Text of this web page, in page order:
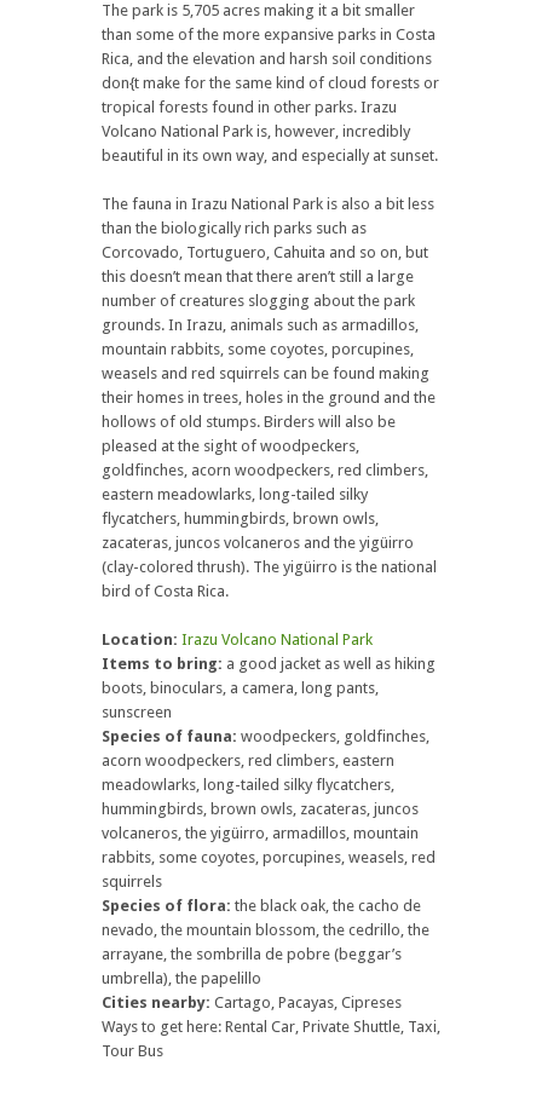
The park is 5,705 acres making it a bit smaller
than some of the more expansive parks in Costa
Rica, and the elevation and harsh soil conditions
don{t make for the same kind of cloud forests or
tropical forests found in other parks. Irazu
Volcano National Park is, however, incredibly
beautiful in its own way, and especially at sunset.
The fauna in Irazu National Park is also a bit less
than the biologically rich parks such as
Corcovado, Tortuguero, Cahuita and so on, but
this doesn’t mean that there aren’t still a large
number of creatures slogging about the park
grounds. In Irazu, animals such as armadillos,
mountain rabbits, some coyotes, porcupines,
weasels and red squirrels can be found making
their homes in trees, holes in the ground and the
hollows of old stumps. Birders will also be
pleased at the sight of woodpeckers,
goldfinches, acorn woodpeckers, red climbers,
eastern meadowlarks, long-tailed silky
flycatchers, hummingbirds, brown owls,
zacateras, juncos volcaneros and the yigüirro
(clay-colored thrush). The yigüirro is the national
bird of Costa Rica.
Location: Irazu Volcano National Park
Items to bring: a good jacket as well as hiking
boots, binoculars, a camera, long pants,
sunscreen
Species of fauna: woodpeckers, goldfinches,
acorn woodpeckers, red climbers, eastern
meadowlarks, long-tailed silky flycatchers,
hummingbirds, brown owls, zacateras, juncos
volcaneros, the yigüirro, armadillos, mountain
rabbits, some coyotes, porcupines, weasels, red
squirrels
Species of flora: the black oak, the cacho de
nevado, the mountain blossom, the cedrillo, the
arrayane, the sombrilla de pobre (beggar’s
umbrella), the papelillo
Cities nearby: Cartago, Pacayas, Cipreses
Ways to get here: Rental Car, Private Shuttle, Taxi,
Tour Bus